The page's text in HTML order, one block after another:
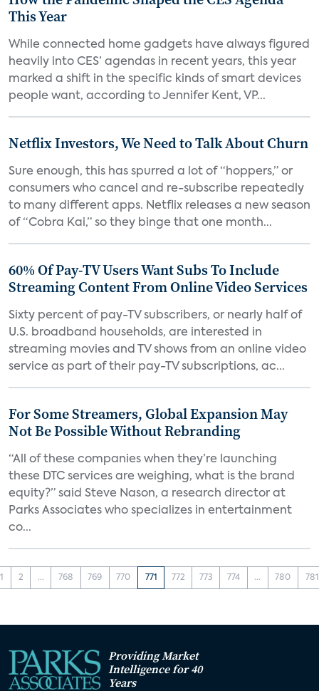
This Year
While connected home gadgets have always figured
heavily into CES’ agendas in recent years, this year
marked a shift in the specific kinds of smart devices
people want, according to Jennifer Kent, VP...
Netflix Investors, We Need to Talk About Churn
Sure enough, this has spurred a lot of “hoppers,” or
consumers who cancel and re-subscribe repeatedly
to many different apps. Netflix releases a new season
of “Cobra Kai,” so they binge that one month...
60% Of Pay-TV Users Want Subs To Include
Streaming Content From Online Video Services
Sixty percent of pay-TV subscribers, or nearly half of
U.S. broadband households, are interested in
streaming movies and TV shows from an online video
service as part of their pay-TV subscriptions, ac...
For Some Streamers, Global Expansion May
Not Be Possible Without Rebranding
“All of these companies when they’re launching
these DTC services are weighing, what is the brand
equity?” said Steve Nason, a research director at
Parks Associates who specializes in entertainment
co...
1 2 ... 768 769 770 771 772 773 774 ... 780 781
Providing Market
Intelligence for 40
Years